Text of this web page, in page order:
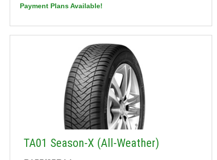
Payment Plans Available!
TA01 Season-X (All-Weather)